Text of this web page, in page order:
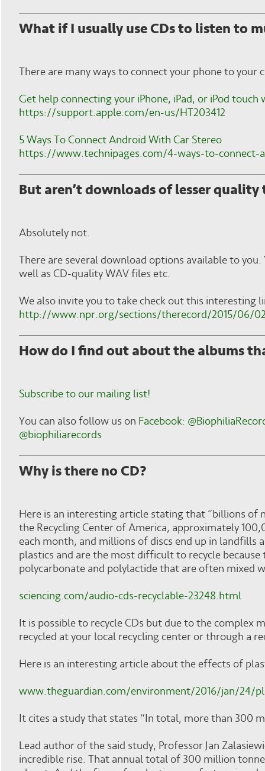
What if I usually use CDs to listen to
There are many ways to connect your phone to
Get help connecting your iPhone, iPad, or iPod
https://support.apple.com/en-us/HT203412
5 Ways To Connect Android With Car Stereo
https://www.technipages.com/4-ways-to-connect-
But aren’t downloads of lesser quality
Absolutely not.
There are several download options available to
well as CD-quality WAV files etc.
We also invite you to take check out this
http://www.npr.org/sections/therecord/2015/06/
How do I find out about the albums
Subscribe to our mailing list!
You can also follow us on Facebook:
@biophiliarecords
Why is there no CD?
Here is an interesting article stating that “billions of
the Recycling Center of America, approximately
each month, and millions of discs end up in landfills
plastics and are the most difficult to recycle
polycarbonate and polylactide that are often mixed
sciencing.com/audio-cds-recyclable-23248.html
It is possible to recycle CDs but due to the complex
recycled at your local recycling center or through a
Here is an interesting article about the effects of
www.theguardian.com/environment/2016/jan/24/
It cites a study that states “In total, more than 300
Lead author of the said study, Professor Jan
incredible rise. That annual total of 300 million